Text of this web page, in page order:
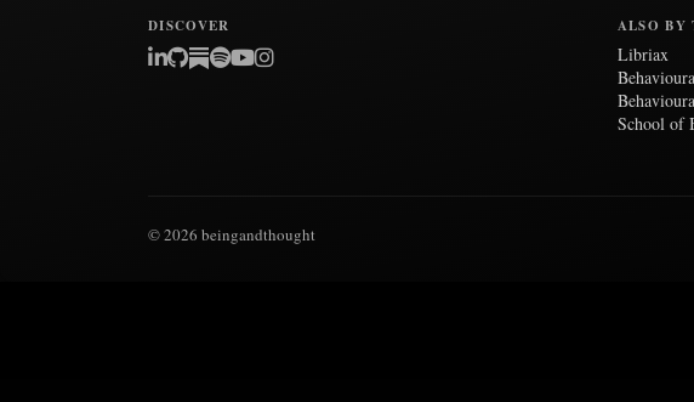
DISCOVER ALSO BY
Libriax
School of
© 2026 beingandthought